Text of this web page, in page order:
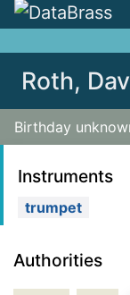
Roth,
Birthday
Authorities
Instruments
trumpet